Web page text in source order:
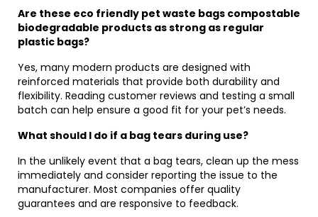
Are these eco friendly pet waste bags compostable
biodegradable products as strong as regular
plastic bags?
Yes, many modern products are designed with
reinforced materials that provide both durability and
flexibility. Reading customer reviews and testing a small
batch can help ensure a good fit for your pet’s needs.
What should I do if a bag tears during use?
In the unlikely event that a bag tears, clean up the mess
immediately and consider reporting the issue to the
manufacturer. Most companies offer quality
guarantees and are responsive to feedback.